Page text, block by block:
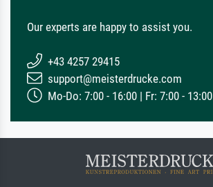
Our experts are happy to assist you.
+43 4257 29415
support@meisterdrucke.com
Mo-Do: 7:00 - 16:00 | Fr: 7:00 - 13:00